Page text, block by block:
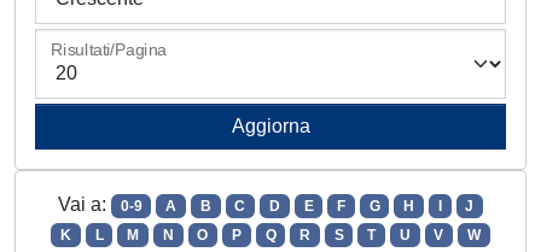
Risultati/Pagina
Vai a: 0-9 A B C D E F G H
J
K
L M N O P Q R S T U V
W